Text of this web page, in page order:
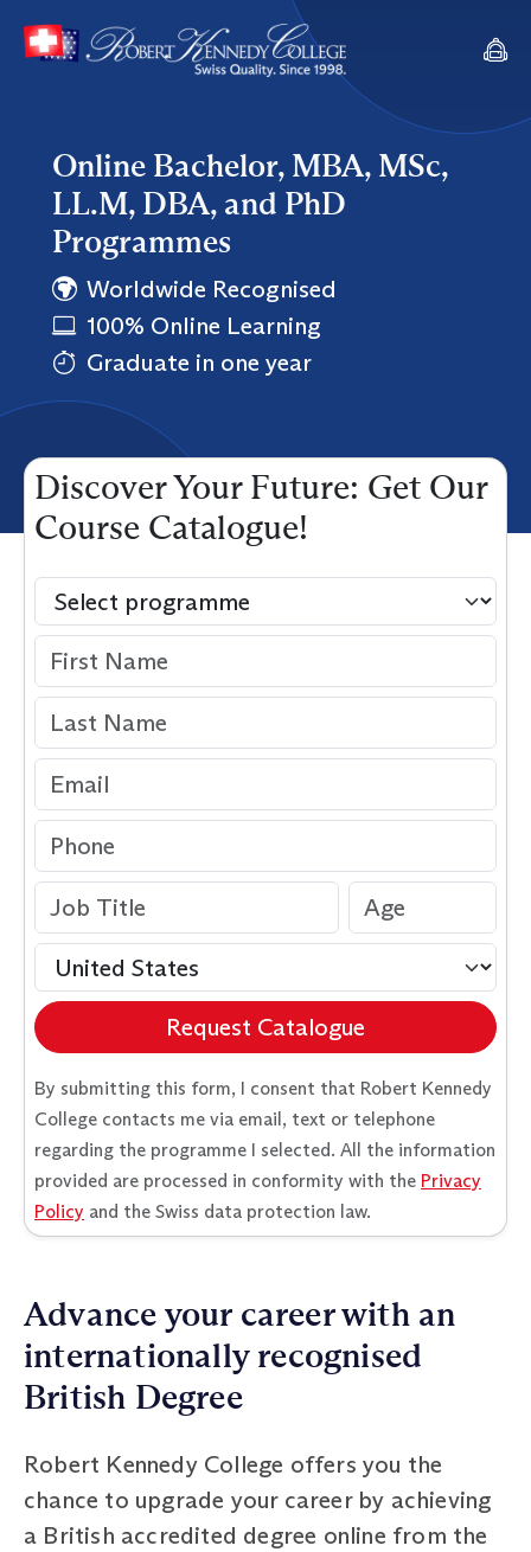
Online Bachelor, MBA, MSc,
LL.M, DBA, and PhD
Programmes
Worldwide Recognised
100% Online Learning
Graduate in one year
Advance your career with an
internationally recognised
British Degree
Robert Kennedy College offers you the
chance to upgrade your career by achieving
a British accredited degree online from the
Discover Your Future: Get Our
Course Catalogue!
Request Catalogue
By submitting this form, I consent that Robert Kennedy
College contacts me via email, text or telephone
regarding the programme I selected. All the information
provided are processed in conformity with the Privacy
Policy and the Swiss data protection law.